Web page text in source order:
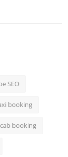
SEO
booking
cab booking